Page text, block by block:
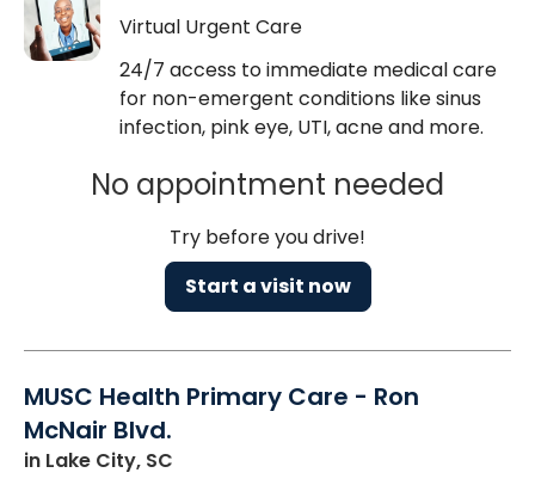
Virtual Urgent Care
24/7 access to immediate medical care
for non-emergent conditions like sinus
infection, pink eye, UTI, acne and more.
No appointment needed
Try before you drive!
Start a visit now
MUSC Health Primary Care - Ron
McNair Blvd.
in Lake City, SC